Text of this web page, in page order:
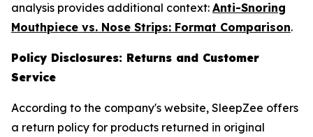
analysis provides additional context: Anti-Snoring
Mouthpiece vs. Nose Strips: Format Comparison.
Policy Disclosures: Returns and Customer
Service
According to the company's website, SleepZee offers
a return policy for products returned in original